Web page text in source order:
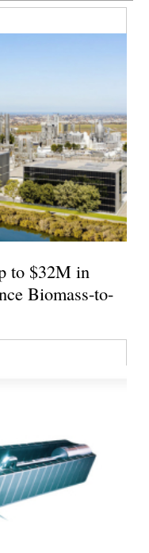
to $32M in
Biomass-to-